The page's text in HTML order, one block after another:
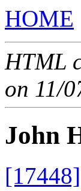
HOME
HTML
on 11/
John
[17448]